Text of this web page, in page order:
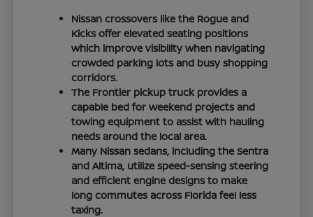
Nissan crossovers like the Rogue and
Kicks offer elevated seating positions
which improve visibility when navigating
crowded parking lots and busy shopping
corridors.
The Frontier pickup truck provides a
capable bed for weekend projects and
towing equipment to assist with hauling
needs around the local area.
Many Nissan sedans, including the Sentra
and Altima, utilize speed-sensing steering
and efficient engine designs to make
long commutes across Florida feel less
taxing.